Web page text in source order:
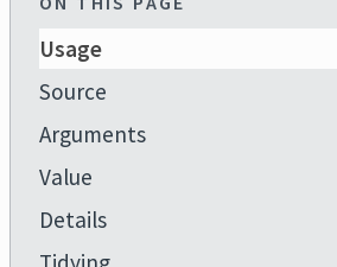
Usage
Source
Arguments
Value
Details